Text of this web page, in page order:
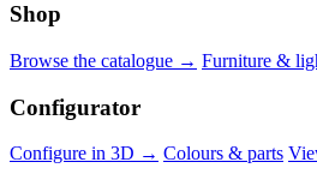
Shop
Browse the catalogue → Furniture &
Configurator
Configure in 3D → Colours & parts